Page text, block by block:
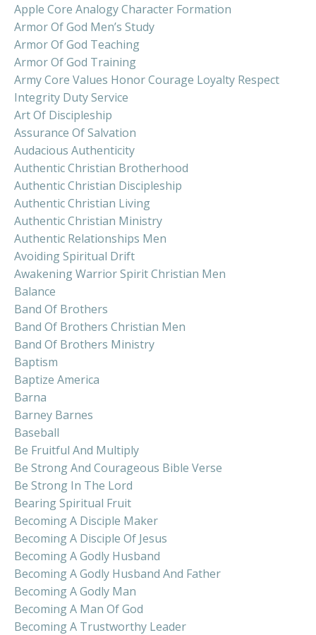
Apple Core Analogy Character Formation
Armor Of God Men’s Study
Armor Of God Teaching
Armor Of God Training
Army Core Values Honor Courage Loyalty Respect
Integrity Duty Service
Art Of Discipleship
Assurance Of Salvation
Audacious Authenticity
Authentic Christian Brotherhood
Authentic Christian Discipleship
Authentic Christian Living
Authentic Christian Ministry
Authentic Relationships Men
Avoiding Spiritual Drift
Awakening Warrior Spirit Christian Men
Balance
Band Of Brothers
Band Of Brothers Christian Men
Band Of Brothers Ministry
Baptism
Baptize America
Barna
Barney Barnes
Baseball
Be Fruitful And Multiply
Be Strong And Courageous Bible Verse
Be Strong In The Lord
Bearing Spiritual Fruit
Becoming A Disciple Maker
Becoming A Disciple Of Jesus
Becoming A Godly Husband
Becoming A Godly Husband And Father
Becoming A Godly Man
Becoming A Man Of God
Becoming A Trustworthy Leader